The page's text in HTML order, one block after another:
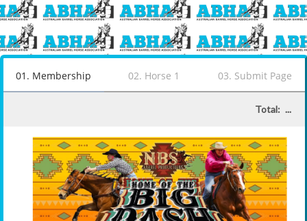
01 . Membership 02. Horse 1 03. Submit Page
Total: ...